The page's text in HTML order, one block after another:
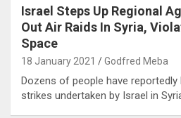
Israel Steps Up Regional
Out Air Raids In Syria,
Space
18 January 2021 Godfred Meba
Dozens of people have reportedly
strikes undertaken by Israel in